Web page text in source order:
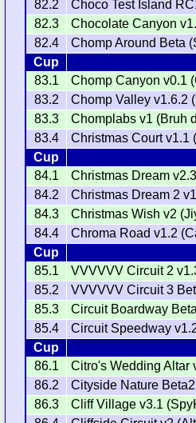
82.2
Choco Test Island
82.3
Chocolate Canyon
82.4
Chomp Around Beta
Cup
83.1
Chomp Canyon v0.1
83.2
Chomp Valley v1.6.2
83.3
Chomplabs v1 (Bruh
83.4
Christmas Court v1.1
Cup
84.1
Christmas Dream
84.2
Christmas Dream 2
84.3
Christmas Wish v2
84.4
Chroma Road v1.2
Cup
85.1
VVVVVV Circuit 2
85.2
VVVVVV Circuit 3
85.3
Circuit Boardway
85.4
Circuit Speedway
Cup
86.1
Citro's Wedding Altar
86.2
Cityside Nature
86.3
Cliff Village v3.1